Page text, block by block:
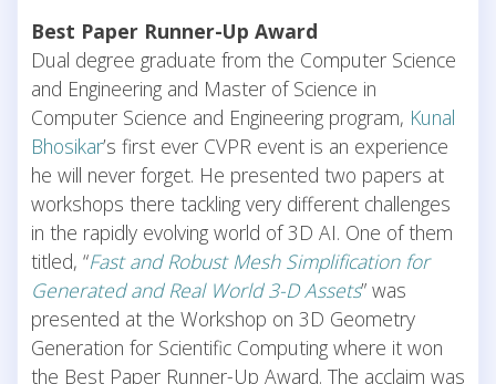
Best Paper Runner-Up Award
Dual degree graduate from the Computer Science
and Engineering and Master of Science in
Computer Science and Engineering program, Kunal
Bhosikar’s first ever CVPR event is an experience
he will never forget. He presented two papers at
workshops there tackling very different challenges
in the rapidly evolving world of 3D AI. One of them
titled, “Fast and Robust Mesh Simplification for
Generated and Real World 3-D Assets” was
presented at the Workshop on 3D Geometry
Generation for Scientific Computing where it won
the Best Paper Runner-Up Award. The acclaim was